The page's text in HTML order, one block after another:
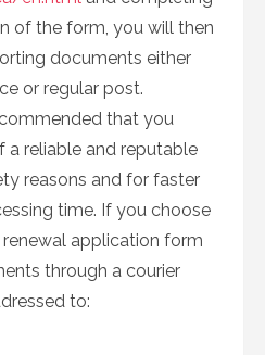
of the form, you will then
documents either
or regular post.
that you
a reliable and reputable
reasons and for faster
time. If you choose
application form
through a courier
to: